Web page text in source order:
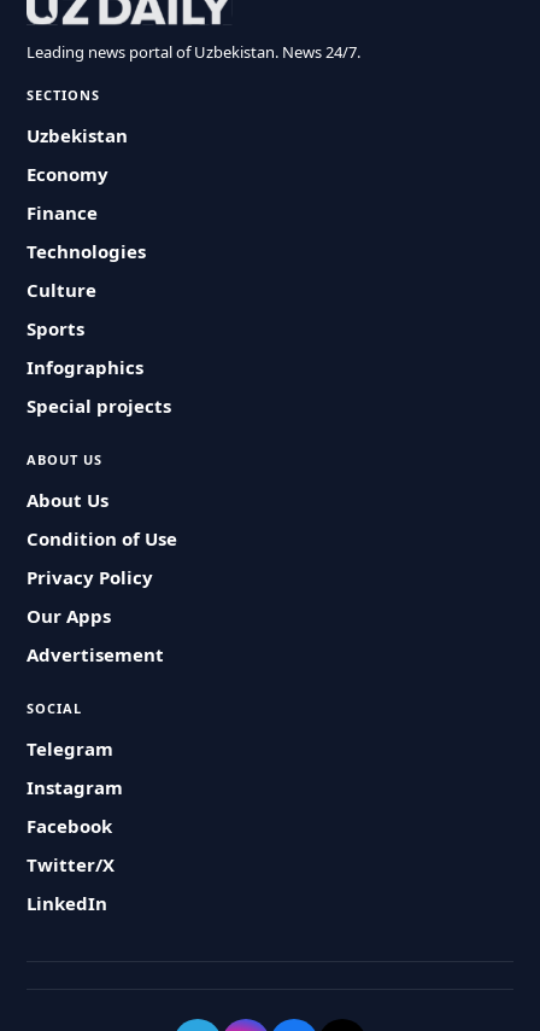
Leading news portal of Uzbekistan. News 24/7.
SECTIONS
Uzbekistan
Economy
Finance
Technologies
Culture
Sports
Infographics
Special projects
ABOUT US
About Us
Condition of Use
Privacy Policy
Our Apps
Advertisement
SOCIAL
Telegram
Instagram
Facebook
Twitter/X
LinkedIn